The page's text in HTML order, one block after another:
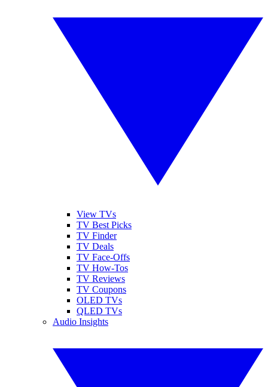
View TVs
TV Best Picks
TV Finder
TV Deals
TV Face-Offs
TV How-Tos
TV Reviews
TV Coupons
OLED TVs
QLED TVs
Audio Insights